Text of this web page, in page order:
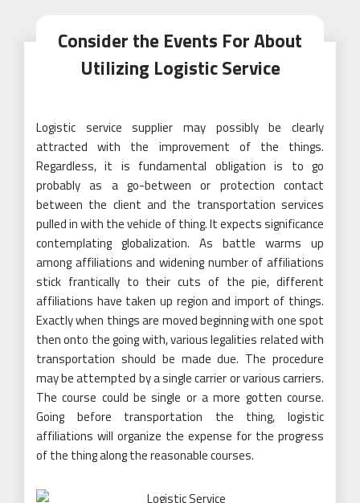
Consider the Events For About
Utilizing Logistic Service
Logistic service supplier may possibly be clearly
attracted with the improvement of the things.
Regardless, it is fundamental obligation is to go
probably as a go-between or protection contact
between the client and the transportation services
pulled in with the vehicle of thing. It expects significance
contemplating globalization. As battle warms up
among affiliations and widening number of affiliations
stick frantically to their cuts of the pie, different
affiliations have taken up region and import of things.
Exactly when things are moved beginning with one spot
then onto the going with, various legalities related with
transportation should be made due. The procedure
may be attempted by a single carrier or various carriers.
The course could be single or a more gotten course.
Going before transportation the thing, logistic
affiliations will organize the expense for the progress
of the thing along the reasonable courses.